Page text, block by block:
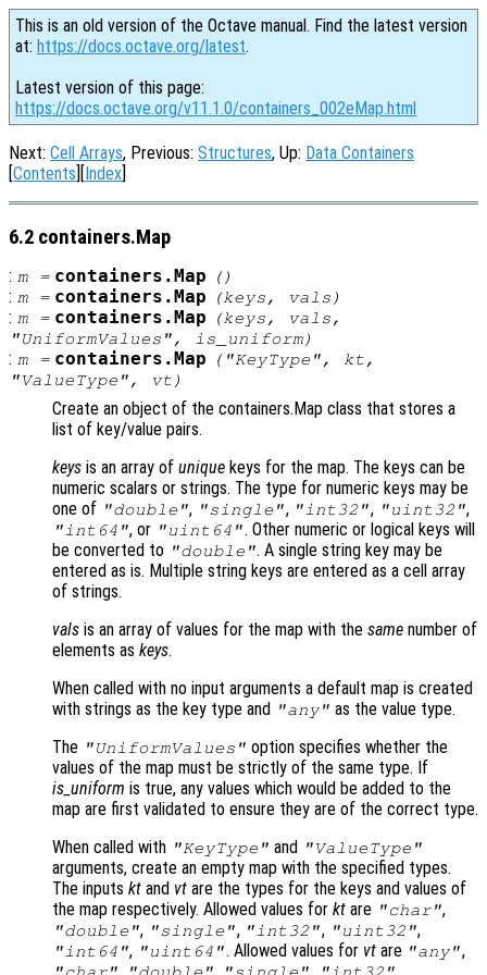
This is an old version of the Octave manual. Find the latest version
at: https://docs.octave.org/latest.
Latest version of this page:
https://docs.octave.org/v11.1.0/containers_002eMap.html
Next: Cell Arrays, Previous: Structures, Up: Data Containers
[Contents][Index]
6.2 containers.Map
: m= containers.Map ()
: m= containers.Map (keys, vals )
: m= containers.Map (keys, vals,
"UniformValues", is_uniform)
: m= containers.Map ( "KeyType", kt,
"ValueType", vt )
Create an object of the containers.Map class that stores a
list of key/value pairs.
keys is an array of unique keys for the map. The keys can be
numeric scalars or strings. The type for numeric keys may be
one of "double", "single", "int32", "uint32",
"int64", or "uint64". Other numeric or logical keys will
be converted to "double". A single string key may be
entered as is. Multiple string keys are entered as a cell array
of strings.
vals is an array of values for the map with the same number of
elements as keys.
When called with no input arguments a default map is created
with strings as the key type and
"any" as the value type.
The "UniformValues" option specifies whether the
values of the map must be strictly of the same type. If
is_uniform is true, any values which would be added to the
map are first validated to ensure they are of the correct type.
When called with "KeyType" and "ValueType"
arguments, create an empty map with the specified types.
The inputs kt and vt are the types for the keys and values of
the map respectively. Allowed values for kt are "char",
"double", "single", "int32", "uint32",
"int64", "uint64". Allowed values for vtare "any",